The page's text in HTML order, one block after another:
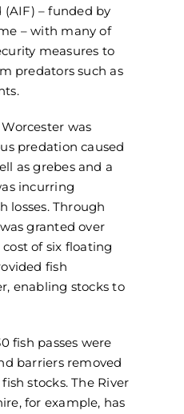
– funded by
– with many of
measures to
predators such as
was
predation caused
as grebes and a
incurring
losses. Through
granted over
of six floating
fish
enabling stocks to
fish passes were
barriers removed
stocks. The River
for example, has